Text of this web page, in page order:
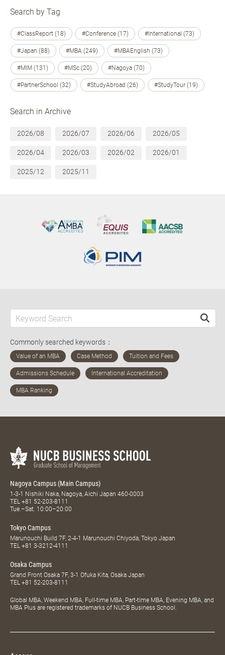
Search by Tag
#ClassReport (18) #Conference (17) #International (73)
#Japan (88) #MBA (249) #MBAEnglish (73)
#MIM (131) #MSc (20) #Nagoya (70)
#PartnerSchool (32) #StudyAbroad (26) #StudyTour (19)
Search in Archive
2026/08 2026/07 2026/06 2026/05
2026/04 2026/03 2026/02 2026/01
2025/12 2025/11
Commonly searched keywords：
Nagoya Campus (Main Campus)
1-3-1 Nishiki Naka, Nagoya, Aichi Japan 460-0003
TEL +81 52-203-8111
Tue.–Sat. 10:00–20:00
Tokyo Campus
Marunouchi Build 7F, 2-4-1 Marunouchi Chiyoda, Tokyo Japan
TEL +81 3-3212-4111
Osaka Campus
Grand Front Osaka 7F, 3-1 Ofuka Kita, Osaka Japan
TEL +81 52-203-8111
Global MBA, Weekend MBA, Full-time MBA, Part-time MBA, Evening MBA, and
MBA Plus are registered trademarks of NUCB Business School.